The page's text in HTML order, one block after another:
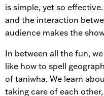
is simple, yet so
and the interaction
audience makes the
In between all the fun,
like how to spell
of taniwha. We learn
taking care of each